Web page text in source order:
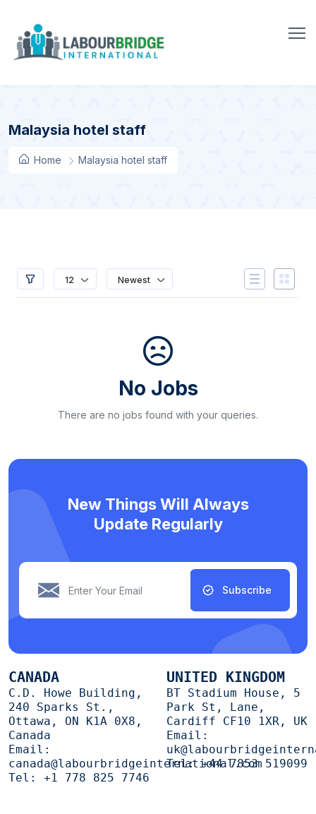
Malaysia hotel staff
Home Malaysia hotel staff
12 Newest
No Jobs
There are no jobs found with your queries.
New Things Will Always
Update Regularly
Subscribe
CANADA
C.D. Howe Building,
240 Sparks St.,
Ottawa, ON K1A 0X8,
Canada
Email:
canada@labourbridgeinternational.com
Tel: +1 778 825 7746
UNITED KINGDOM
BT Stadium House, 5
Park St, Lane,
Cardiff CF10 1XR, UK
Email:
Tel:+44 7853 519099